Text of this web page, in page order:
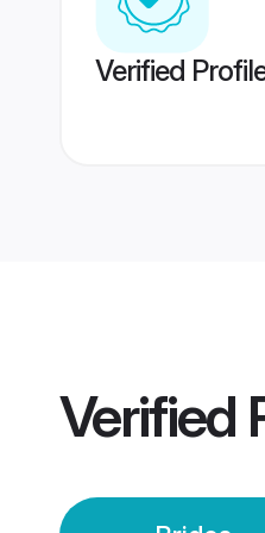
Verified
Verified